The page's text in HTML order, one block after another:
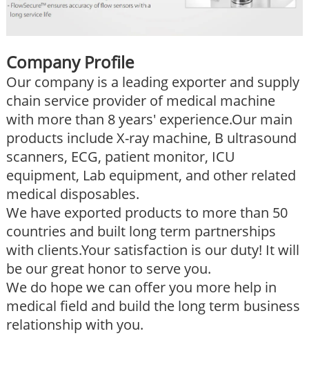
Company Profile
Our company is a leading exporter and supply
chain service provider of medical machine
with more than 8 years' experience.Our main
products include X-ray machine, B ultrasound
scanners, ECG, patient monitor, ICU
equipment, Lab equipment, and other related
medical disposables.
We have exported products to more than 50
countries and built long term partnerships
with clients.Your satisfaction is our duty! It will
be our great honor to serve you.
We do hope we can offer you more help in
medical field and build the long term business
relationship with you.